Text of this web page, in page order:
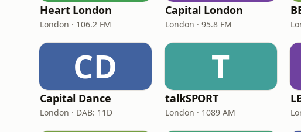
Heart London
London · 106.2 FM
Capital London
London · 95.8 FM
CD
Capital Dance
London · DAB: 11D
T
talkSPORT
London · 1089 AM